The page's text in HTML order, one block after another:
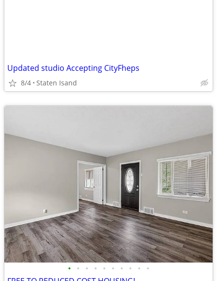
Updated studio Accepting CityFheps
8/4 Staten Isand
• • • • • • • • • •